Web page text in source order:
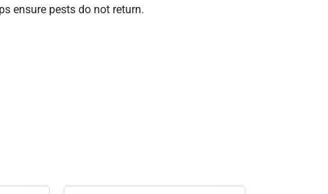
ensure pests do not return.